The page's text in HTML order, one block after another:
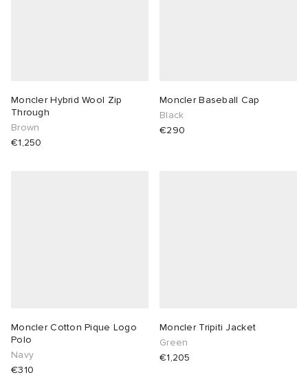
Moncler Hybrid Wool Zip
Through
Brown
€1,250
Moncler Baseball Cap
Black
€290
Moncler Cotton Pique Logo
Polo
Navy
€310
Moncler Tripiti Jacket
Green
€1,205